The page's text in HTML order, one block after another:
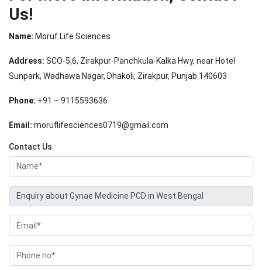
Us!
Name: Moruf Life Sciences
Address: SCO-5,6, Zirakpur-Panchkula-Kalka Hwy, near Hotel
Sunpark, Wadhawa Nagar, Dhakoli, Zirakpur, Punjab 140603
Phone: +91 – 9115593636
Email: moruflifesciences0719@gmail.com
Contact Us